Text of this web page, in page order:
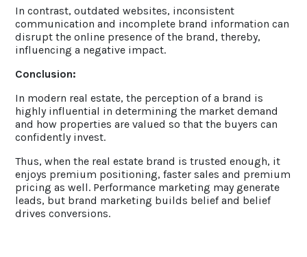
In contrast, outdated websites, inconsistent
communication and incomplete brand information can
disrupt the online presence of the brand, thereby,
influencing a negative impact.
Conclusion:
In modern real estate, the perception of a brand is
highly influential in determining the market demand
and how properties are valued so that the buyers can
confidently invest.
Thus, when the real estate brand is trusted enough, it
enjoys premium positioning, faster sales and premium
pricing as well. Performance marketing may generate
leads, but brand marketing builds belief and belief
drives conversions.